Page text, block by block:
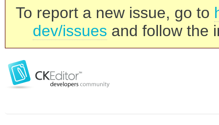
To report a new issue, go to
dev/issues and follow the